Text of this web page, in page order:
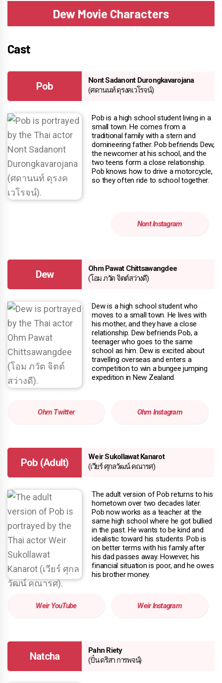
Dew Movie Characters
Cast
Pob
Nont Sadanont Durongkavarojana
(ศดานนท์ ดุรงคเวโรจน์)
Pob is a high school student living in a
small town. He comes from a
traditional family with a stern and
domineering father. Pob befriends Dew,
the newcomer at his school, and the
two teens form a close relationship.
Pob knows how to drive a motorcycle,
so they often ride to school together.
Nont Instagram
Dew
Ohm Pawat Chittsawangdee
(โอม ภวัต จิตต์สว่างดี)
Dew is a high school student who
moves to a small town. He lives with
his mother, and they have a close
relationship. Dew befriends Pob, a
teenager who goes to the same
school as him. Dew is excited about
travelling overseas and enters a
competition to win a bungee jumping
expedition in New Zealand.
Ohm Instagram
Ohm Twitter
Pob (Adult)
Weir Sukollawat Kanarot
(เวียร์ ศุกลวัฒน์ คณารศ)
The adult version of Pob returns to his
hometown over two decades later.
Pob now works as a teacher at the
same high school where he got bullied
in the past. He wants to be kind and
idealistic toward his students. Pob is
on better terms with his family after
his dad passes away. However, his
financial situation is poor, and he owes
his brother money.
Weir Instagram
Weir YouTube
Natcha
Pahn Riety
(ปั๋น ดริสา การพจน์)